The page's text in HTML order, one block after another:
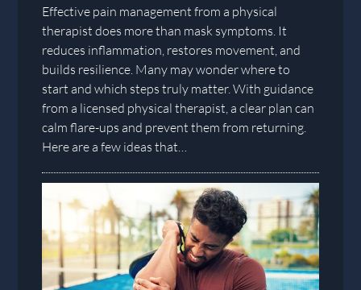
Effective pain management from a physical
therapist does more than mask symptoms. It
reduces inflammation, restores movement, and
builds resilience. Many may wonder where to
start and which steps truly matter. With guidance
from a licensed physical therapist, a clear plan can
calm flare-ups and prevent them from returning.
Here are a few ideas that…